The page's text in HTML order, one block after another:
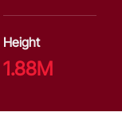
Height
1.88M